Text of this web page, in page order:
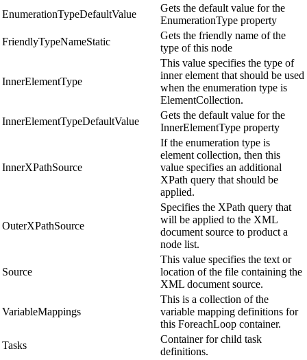
EnumerationTypeDefaultValue
Gets the default value for the
EnumerationType property
FriendlyTypeNameStatic
Gets the friendly name of the
type of this node
InnerElementType
This value specifies the type of
inner element that should be used
when the enumeration type is
ElementCollection.
InnerElementTypeDefaultValue
Gets the default value for the
InnerElementType property
InnerXPathSource
If the enumeration type is
element collection, then this
value specifies an additional
XPath query that should be
applied.
OuterXPathSource
Specifies the XPath query that
will be applied to the XML
document source to product a
node list.
Source
This value specifies the text or
location of the file containing the
XML document source.
VariableMappings
This is a collection of the
variable mapping definitions for
this ForeachLoop container.
Tasks
Container for child task
definitions.